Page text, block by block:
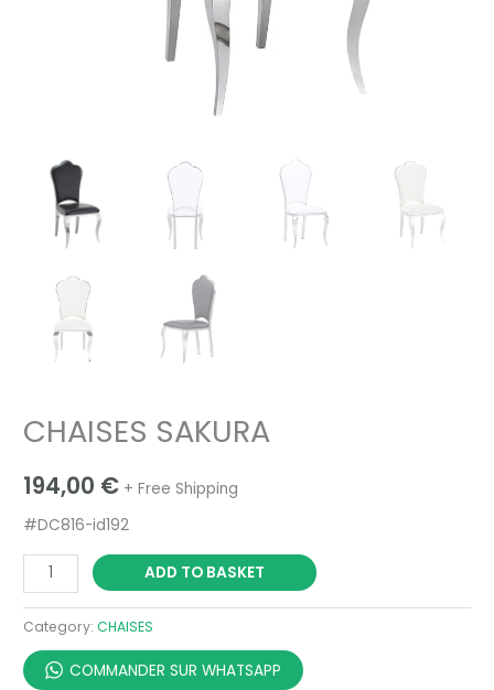
CHAISES SAKURA
194,00 € + Free Shipping
#DC816-id192
ADD TO BASKET
Category:CHAISES
COMMANDER SUR WHATSAPP